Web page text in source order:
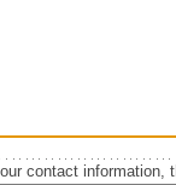
contact information,